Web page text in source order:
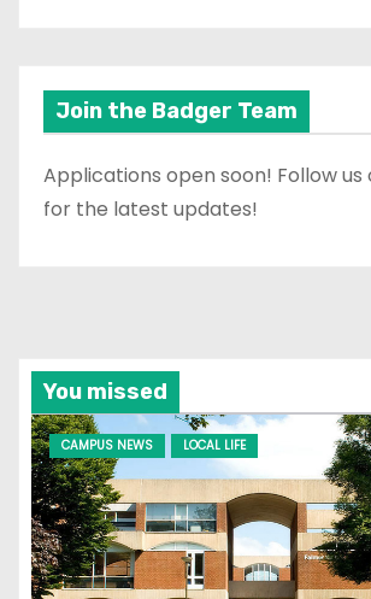
Join the Badger Team
Applications open soon! Follow us
for the latest updates!
You missed
CAMPUS NEWS LOCAL LIFE